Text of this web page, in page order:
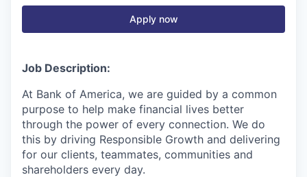
News & InsightsApply now
Job Description:
At Bank of America, we are guided by a common
purpose to help make financial lives better
through the power of every connection. We do
this by driving Responsible Growth and delivering
for our clients, teammates, communities and
shareholders every day.